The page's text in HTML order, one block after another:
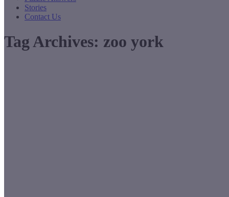
Stories
Contact Us
Tag Archives: zoo york